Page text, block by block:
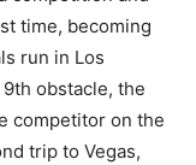
time, becoming
run in Los
obstacle, the
competitor on the
trip to Vegas,